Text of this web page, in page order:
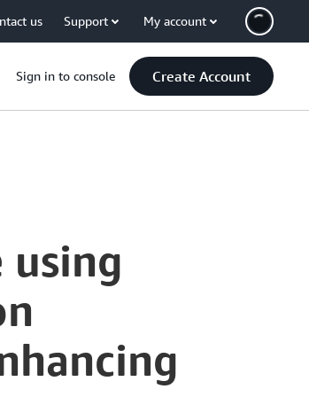
us Support My account
Sign in to console Create Account